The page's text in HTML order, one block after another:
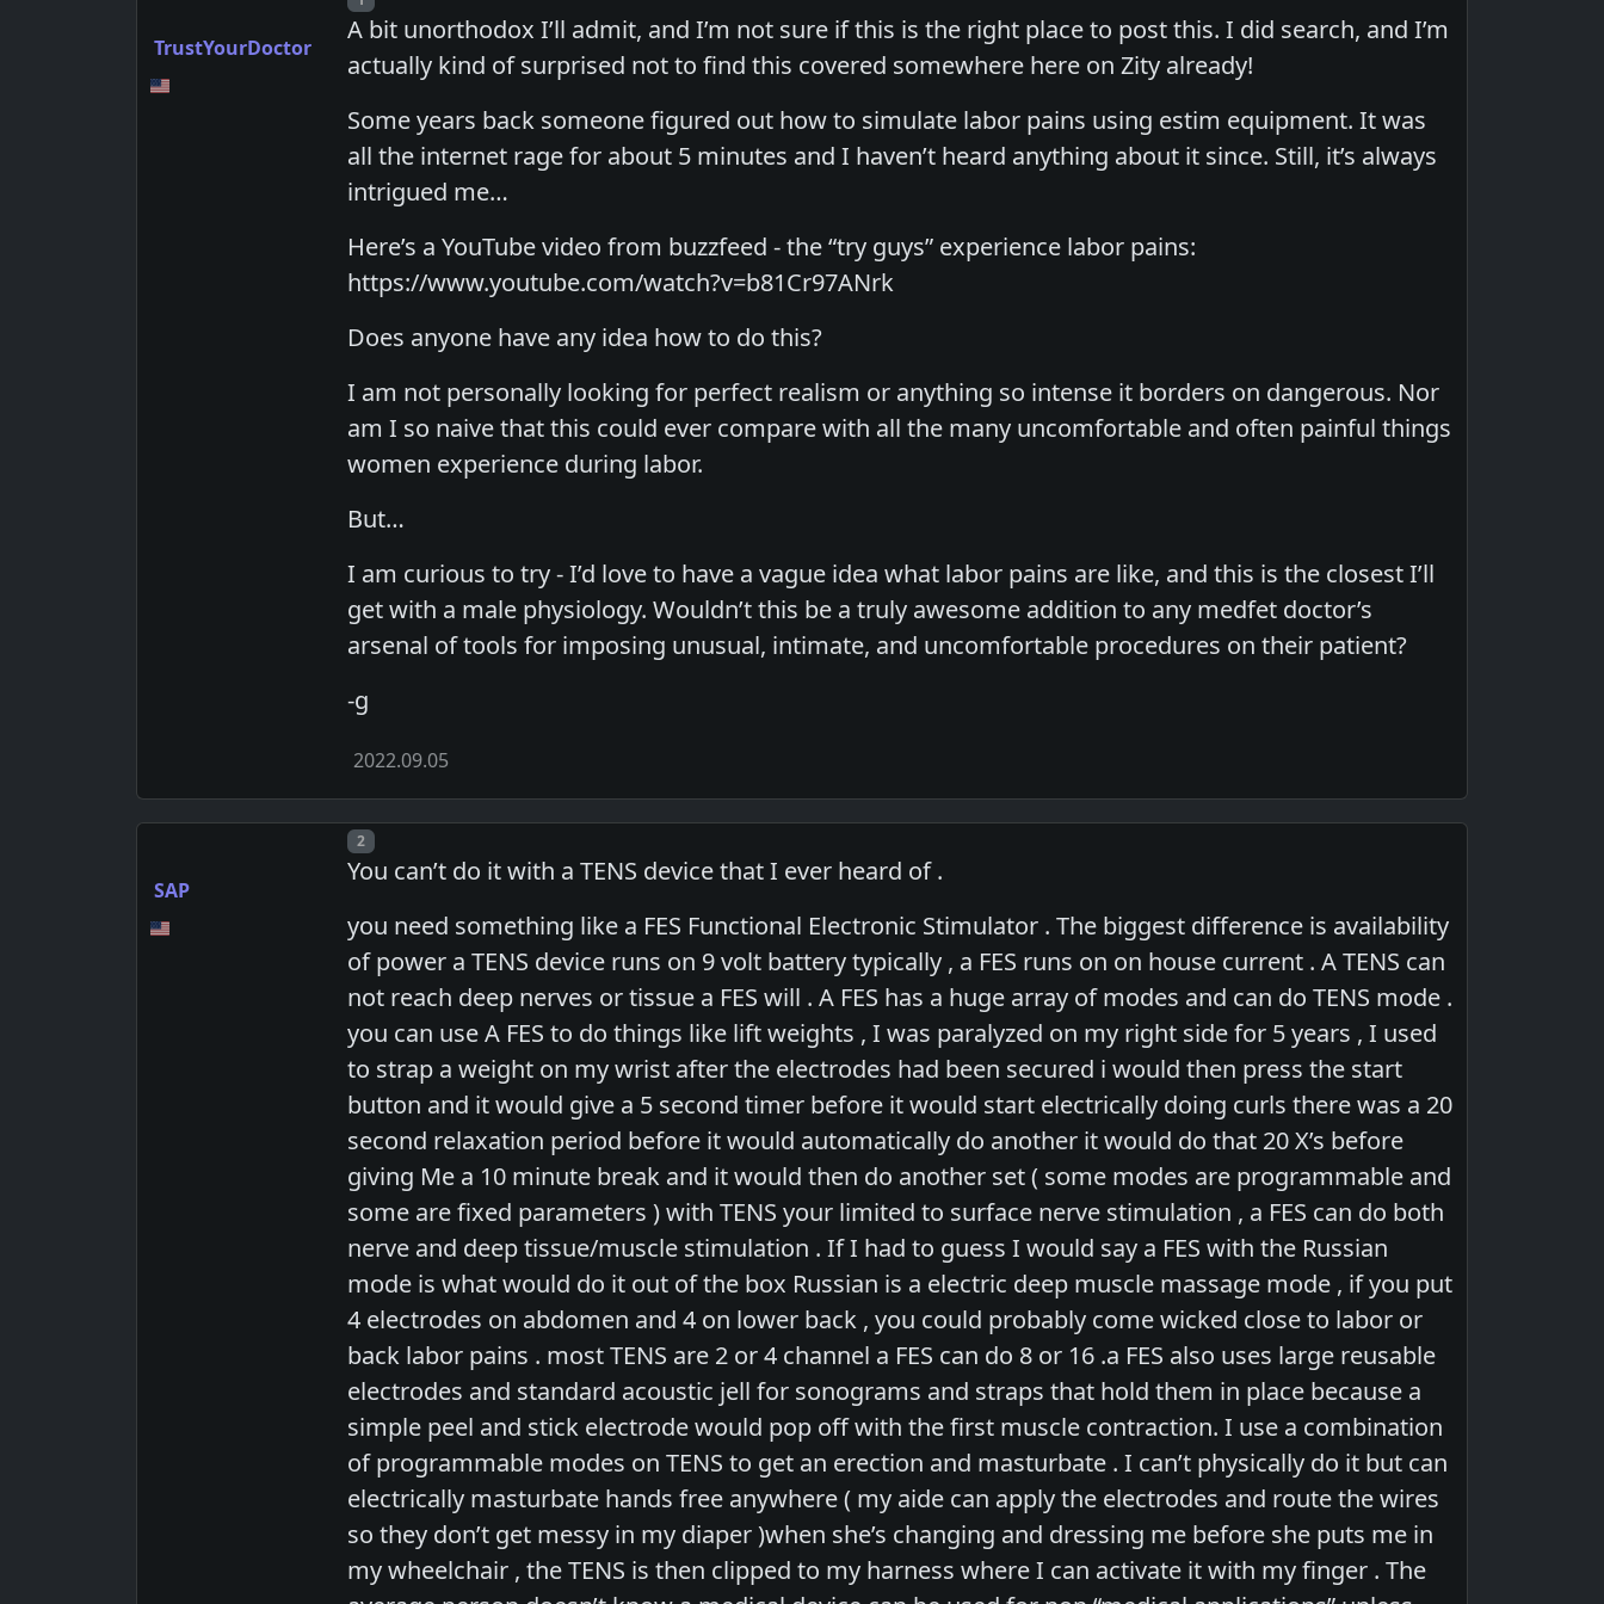
TrustYourDoctor
A bit unorthodox I’ll admit, and I’m not sure if this is the right place to post this. I did search, and I’m
actually kind of surprised not to find this covered somewhere here on Zity already!
Some years back someone figured out how to simulate labor pains using estim equipment. It was
all the internet rage for about 5 minutes and I haven’t heard anything about it since. Still, it’s always
intrigued me…
Here’s a YouTube video from buzzfeed - the “try guys” experience labor pains:
https://www.youtube.com/watch?v=b81Cr97ANrk
Does anyone have any idea how to do this?
I am not personally looking for perfect realism or anything so intense it borders on dangerous. Nor
am I so naive that this could ever compare with all the many uncomfortable and often painful things
women experience during labor.
But…
I am curious to try - I’d love to have a vague idea what labor pains are like, and this is the closest I’ll
get with a male physiology. Wouldn’t this be a truly awesome addition to any medfet doctor’s
arsenal of tools for imposing unusual, intimate, and uncomfortable procedures on their patient?
-g
2022.09.05
SAP
Post number
2
You can’t do it with a TENS device that I ever heard of .
you need something like a FES Functional Electronic Stimulator . The biggest difference is availability
of power a TENS device runs on 9 volt battery typically , a FES runs on on house current . A TENS can
not reach deep nerves or tissue a FES will . A FES has a huge array of modes and can do TENS mode .
you can use A FES to do things like lift weights , I was paralyzed on my right side for 5 years , I used
to strap a weight on my wrist after the electrodes had been secured i would then press the start
button and it would give a 5 second timer before it would start electrically doing curls there was a 20
second relaxation period before it would automatically do another it would do that 20 X’s before
giving Me a 10 minute break and it would then do another set ( some modes are programmable and
some are fixed parameters ) with TENS your limited to surface nerve stimulation , a FES can do both
nerve and deep tissue/muscle stimulation . If I had to guess I would say a FES with the Russian
mode is what would do it out of the box Russian is a electric deep muscle massage mode , if you put
4 electrodes on abdomen and 4 on lower back , you could probably come wicked close to labor or
back labor pains . most TENS are 2 or 4 channel a FES can do 8 or 16 .a FES also uses large reusable
electrodes and standard acoustic jell for sonograms and straps that hold them in place because a
simple peel and stick electrode would pop off with the first muscle contraction. I use a combination
of programmable modes on TENS to get an erection and masturbate . I can’t physically do it but can
electrically masturbate hands free anywhere ( my aide can apply the electrodes and route the wires
so they don’t get messy in my diaper )when she’s changing and dressing me before she puts me in
my wheelchair , the TENS is then clipped to my harness where I can activate it with my finger . The